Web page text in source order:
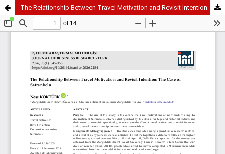
The Relationship Between Travel Motivation and Revisit Intention: The Case of Safranbolu